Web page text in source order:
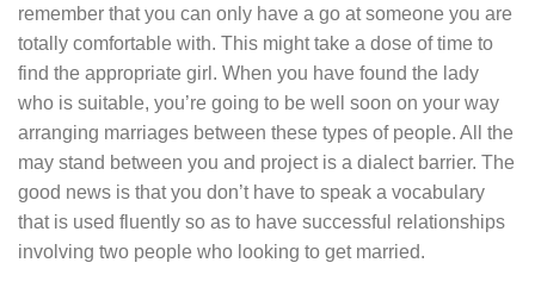
remember that you can only have a go at someone you are
totally comfortable with. This might take a dose of time to
find the appropriate girl. When you have found the lady
who is suitable, you’re going to be well soon on your way
arranging marriages between these types of people. All the
may stand between you and project is a dialect barrier. The
good news is that you don’t have to speak a vocabulary
that is used fluently so as to have successful relationships
involving two people who looking to get married.